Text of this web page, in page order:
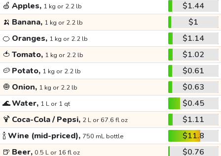
🍏 Apples, 1 kg or 2.2 lb
$1.44
🍌 Banana, 1 kg or 2.2 lb
$1
🍊 Oranges, 1 kg or 2.2 lb
$1.14
🍅 Tomato, 1 kg or 2.2 lb
$1.02
🥔 Potato, 1 kg or 2.2 lb
$0.61
🧅 Onion, 1 kg or 2.2 lb
$0.63
🌊Water, 1 L or 1 qt
$0.45
🍹 Coca-Cola / Pepsi, 2 L or 67.6 fl oz
$1.11
🍾Wine (mid-priced), 750 mL bottle
$11.8
🍺 Beer, 0.5 L or 16 fl oz $0.76